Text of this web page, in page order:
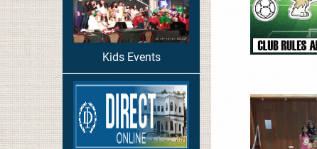
Kids Events